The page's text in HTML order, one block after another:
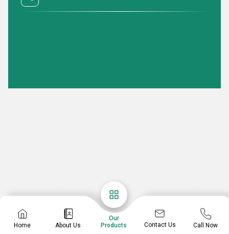
Home About Us
Our
Products
Contact Us Call Now